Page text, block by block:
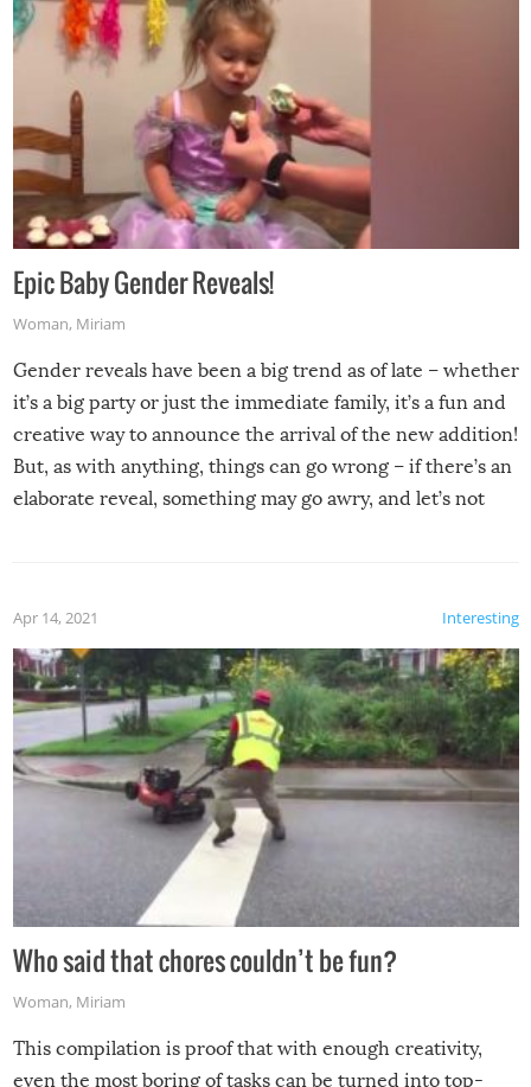
Epic Baby Gender Reveals!
Woman, Miriam
Gender reveals have been a big trend as of late – whether
it’s a big party or just the immediate family, it’s a fun and
creative way to announce the arrival of the new addition!
But, as with anything, things can go wrong – if there’s an
elaborate reveal, something may go awry, and let’s not
Interesting
Apr 14, 2021
Who said that chores couldn’t be fun?
Woman, Miriam
This compilation is proof that with enough creativity,
even the most boring of tasks can be turned into top-